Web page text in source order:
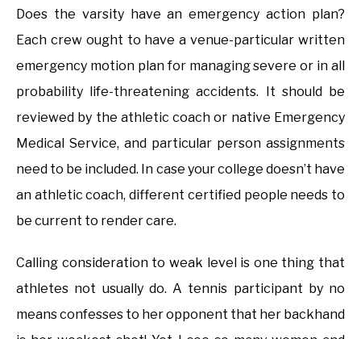
Does the varsity have an emergency action plan?
Each crew ought to have a venue-particular written
emergency motion plan for managing severe or in all
probability life-threatening accidents. It should be
reviewed by the athletic coach or native Emergency
Medical Service, and particular person assignments
need to be included. In case your college doesn’t have
an athletic coach, different certified people needs to
be current to render care.
Calling consideration to weak level is one thing that
athletes not usually do. A tennis participant by no
means confesses to her opponent that her backhand